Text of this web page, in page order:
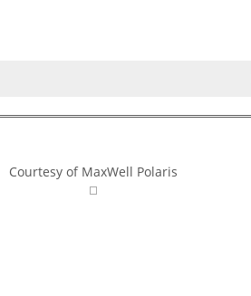
Courtesy of MaxWell Polaris